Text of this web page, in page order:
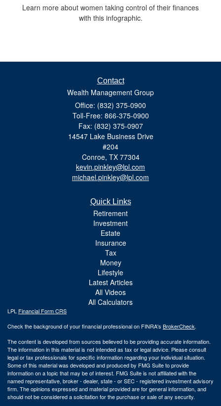
Learn more about women taking control of their finances
with this infographic.
Contact
Wealth Management Group
Office: (832) 375-0900
Toll-Free: 866-375-0900
Fax: (832) 375-0907
14547 Lake Business Drive
#204
Conroe, TX 77304
kevin.pinkley@lpl.com
michael.pinkley@lpl.com
Quick Links
Retirement
Investment
Estate
Insurance
Tax
Money
Lifestyle
Latest Articles
All Videos
All Calculators
LPL Financial Form CRS
Check the background of your financial professional on FINRA's BrokerCheck.
The content is developed from sources believed to be providing accurate information.
The information in this material is not intended as tax or legal advice. Please consult
legal or tax professionals for specific information regarding your individual situation.
Some of this material was developed and produced by FMG Suite to provide
information on a topic that may be of interest. FMG Suite is not affiliated with the
named representative, broker - dealer, state - or SEC - registered investment advisory
firm. The opinions expressed and material provided are for general information, and
should not be considered a solicitation for the purchase or sale of any security.